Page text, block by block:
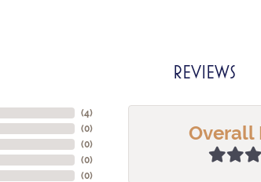
REVIEWS
(4)
(0)
(0)
(0)
(0)
Overall